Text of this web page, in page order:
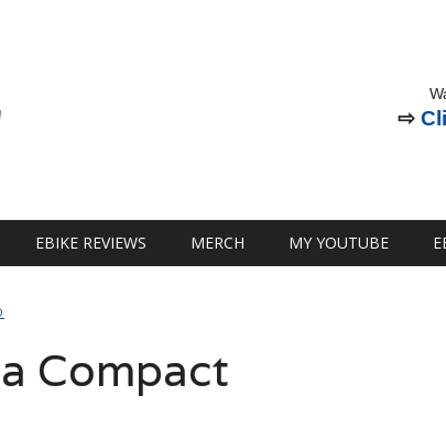
⇨
EBIKE REVIEWS MERCH MY YOUTUBE
Compact